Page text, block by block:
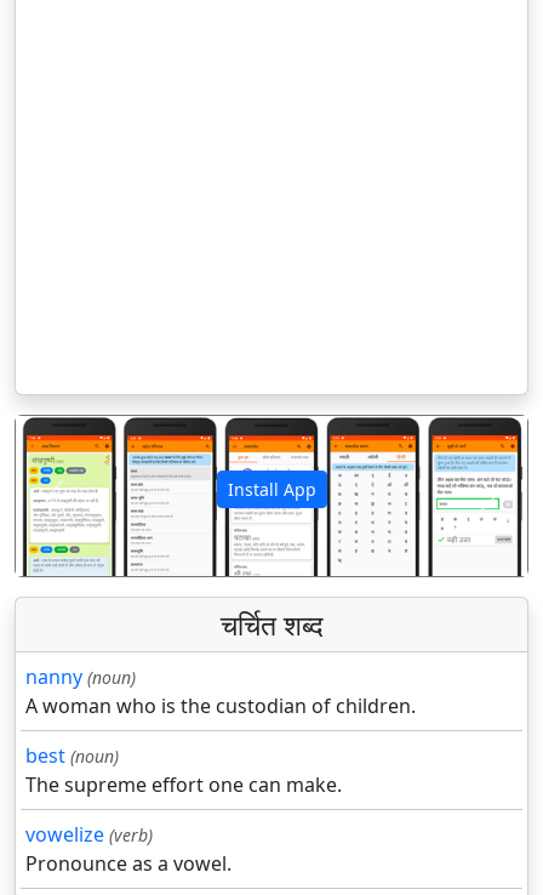
Install App
पिछला अगला
चर्चित शब्द
nanny (noun)
A woman who is the custodian of children.
best (noun)
The supreme effort one can make.
vowelize (verb)
Pronounce as a vowel.